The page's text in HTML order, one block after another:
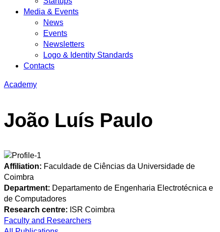
Media & Events
News
Events
Newsletters
Logo & Identity Standards
Contacts
Academy
João Luís Paulo
Affiliation: Faculdade de Ciências da Universidade de
Coimbra
Department: Departamento de Engenharia Electrotécnica e
de Computadores
Research centre: ISR Coimbra
Faculty and Researchers